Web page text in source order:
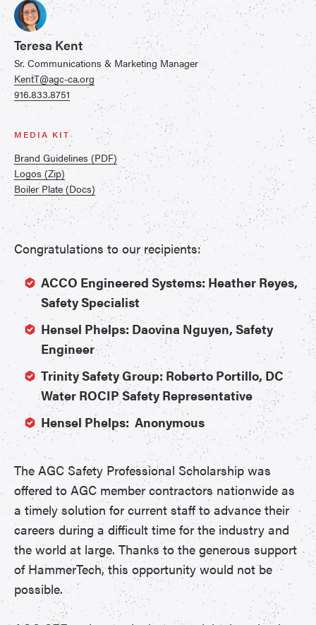
Teresa Kent
Sr. Communications & Marketing Manager
KentT@agc-ca.org
916.833.8751
MEDIA KIT
Brand Guidelines (PDF)
Logos (Zip)
Boiler Plate (Docs)
Congratulations to our recipients:
ACCO Engineered Systems: Heather Reyes,
Safety Specialist
Hensel Phelps: Daovina Nguyen, Safety
Engineer
Trinity Safety Group: Roberto Portillo, DC
Water ROCIP Safety Representative
Hensel Phelps: Anonymous
The AGC Safety Professional Scholarship was
offered to AGC member contractors nationwide as
a timely solution for current staff to advance their
careers during a difficult time for the industry and
the world at large. Thanks to the generous support
of HammerTech, this opportunity would not be
possible.